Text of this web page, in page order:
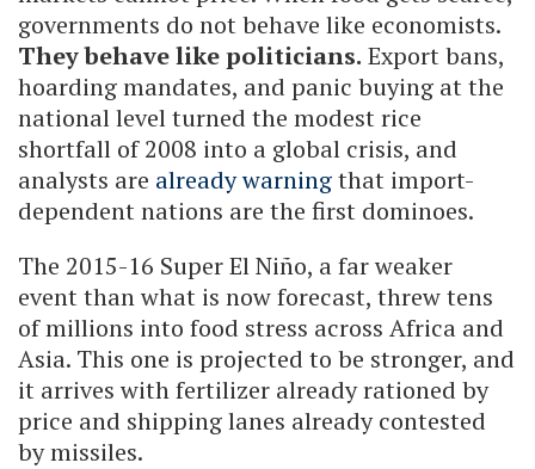
governments do not behave like economists.
They behave like politicians. Export bans,
hoarding mandates, and panic buying at the
national level turned the modest rice
shortfall of 2008 into a global crisis, and
analysts are already warningthat import-
dependent nations are the first dominoes.
The 2015-16 Super El Niño, a far weaker
event than what is now forecast, threw tens
of millions into food stress across Africa and
Asia. This one is projected to be stronger, and
it arrives with fertilizer already rationed by
price and shipping lanes already contested
by missiles.